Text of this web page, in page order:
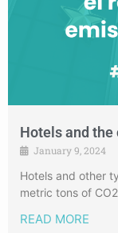
Hotels and
January 9, 2024
Hotels and other
metric tons of
READ MORE